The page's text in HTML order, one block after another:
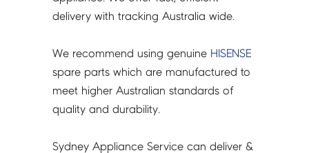
delivery with tracking Australia wide.
We recommend using genuine HISENSE
spare parts which are manufactured to
meet higher Australian standards of
quality and durability.
Sydney Appliance Service can deliver &